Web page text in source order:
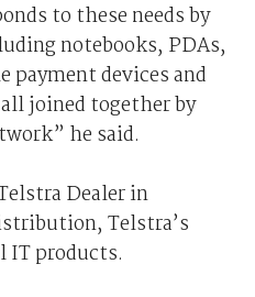
to these needs by
notebooks, PDAs,
devices and
joined together by
he said.
Dealer in
Telstra’s
IT products.